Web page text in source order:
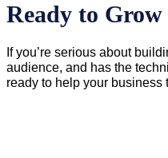
Ready to
If you’re serious about
audience, and has the
ready to help your business